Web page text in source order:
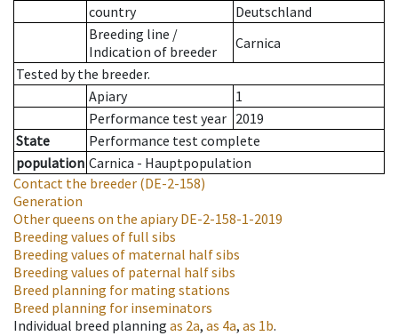
country
Deutschland
Breeding line /
Indication of breeder
Carnica
Tested by the breeder.
Apiary
1
Performance test year 2019
State
Performance test complete
population Carnica - Hauptpopulation
Contact the breeder (DE-2-158)
Generation
Other queens on the apiaryDE-2-158-1-2019
Breeding values of full sibs
Breeding values of maternal half sibs
Breeding values of paternal half sibs
Breed planning for mating stations
Breed planning for inseminators
Individual breed planning as 2a, as 4a, as 1b.